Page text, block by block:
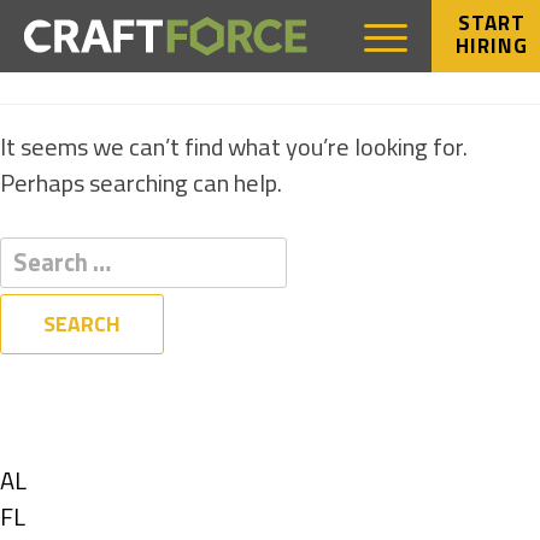
START
HIRING
NOTHING FOUND
It seems we can’t find what you’re looking for.
Perhaps searching can help.
Show
jobs
AL
Show
FL